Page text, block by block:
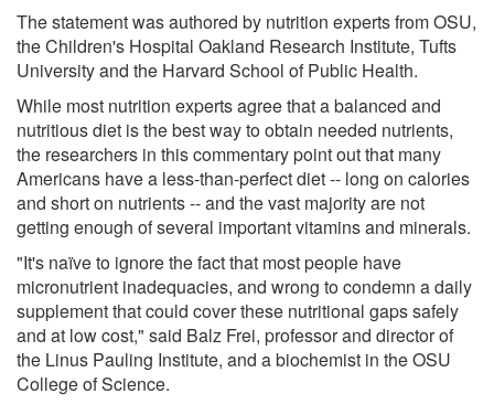
The statement was authored by nutrition experts from OSU,
the Children's Hospital Oakland Research Institute, Tufts
University and the Harvard School of Public Health.
While most nutrition experts agree that a balanced and
nutritious diet is the best way to obtain needed nutrients,
the researchers in this commentary point out that many
Americans have a less-than-perfect diet -- long on calories
and short on nutrients -- and the vast majority are not
getting enough of several important vitamins and minerals.
"It's naïve to ignore the fact that most people have
micronutrient inadequacies, and wrong to condemn a daily
supplement that could cover these nutritional gaps safely
and at low cost," said Balz Frei, professor and director of
the Linus Pauling Institute, and a biochemist in the OSU
College of Science.